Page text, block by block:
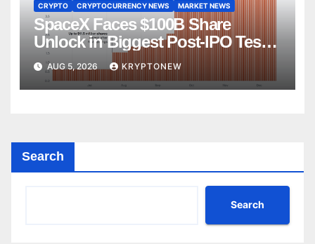
CRYPTO CRYPTOCURRENCY NEWS MARKET NEWS
SpaceX Faces $100B Share
Unlock in Biggest Post-IPO Test
YetAUG 5, 2026 KRYPTONEW
Search
Search